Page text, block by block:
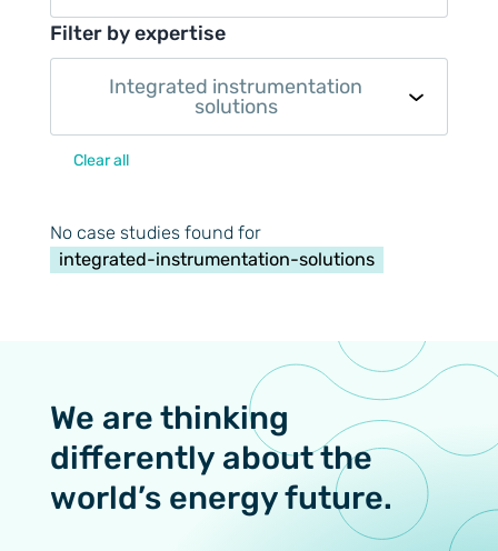
Filter by expertise
Integrated instrumentation
solutions
Clear all
No case studies found for
integrated-instrumentation-solutions
We are thinking
differently about the
world’s energy future.